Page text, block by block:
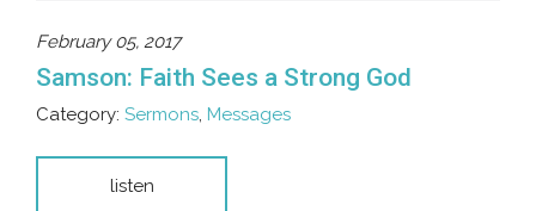
February 05, 2017
Samson: Faith Sees a Strong God
Category: Sermons, Messages
listen